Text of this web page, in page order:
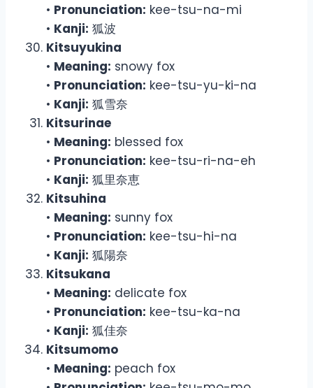
• Pronunciation: kee-tsu-na-mi
• Kanji: 狐波
Kitsuyukina
• Meaning: snowy fox
• Pronunciation: kee-tsu-yu-ki-na
• Kanji: 狐雪奈
Kitsurinae
• Meaning: blessed fox
• Pronunciation: kee-tsu-ri-na-eh
• Kanji: 狐里奈恵
Kitsuhina
• Meaning: sunny fox
• Pronunciation: kee-tsu-hi-na
• Kanji: 狐陽奈
Kitsukana
• Meaning: delicate fox
• Pronunciation: kee-tsu-ka-na
• Kanji: 狐佳奈
Kitsumomo
• Meaning: peach fox